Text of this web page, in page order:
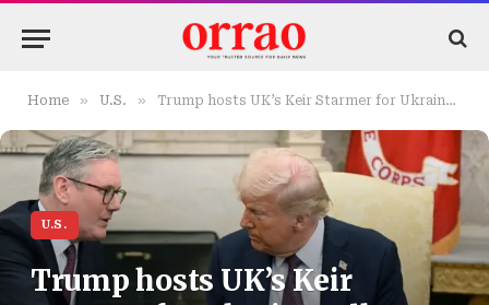
Home » U.S. » Trump hosts UK’s Keir Starmer for Ukraine talks amid disagreement over security guarantees
U.S.
Trump hosts UK’s Keir